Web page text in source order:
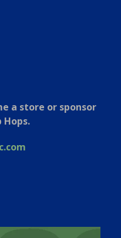
a store or sponsor